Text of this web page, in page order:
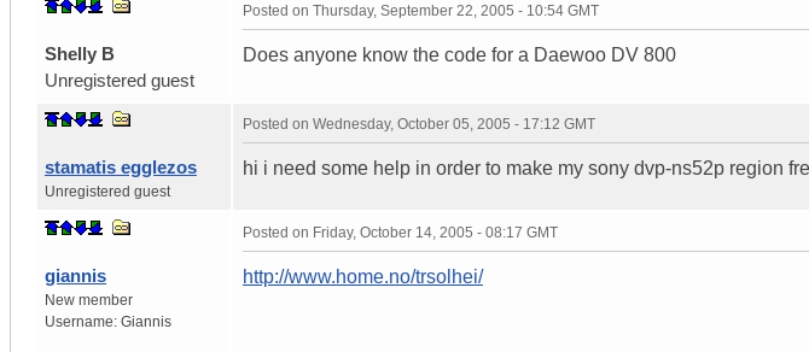
Shelly B
Unregistered guest
Posted on Thursday, September 22, 2005 - 10:54 GMT
Does anyone know the code for a Daewoo DV 800
stamatis egglezos
Unregistered guest
Posted on Wednesday, October 05, 2005 - 17:12 GMT
hi i need some help in order to make my sony dvp-ns52p region
giannis
New member
Username: Giannis
Posted on Friday, October 14, 2005 - 08:17 GMT
http://www.home.no/trsolhei/